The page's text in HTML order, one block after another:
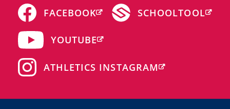
FACEBOOK SCHOOLTOOL
YOUTUBE
ATHLETICS INSTAGRAM